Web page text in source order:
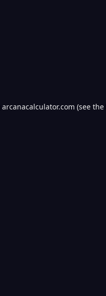
arcanacalculator.com (see the